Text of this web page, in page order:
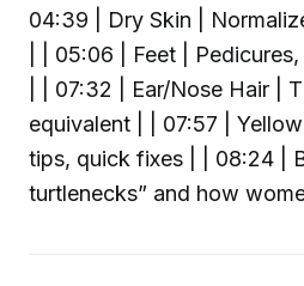
04:39 | Dry Skin |
| | 05:06 | Feet |
| | 07:32 | Ear/Nose Hair |
equivalent | | 07:57 |
tips, quick fixes | | 08:24 |
turtlenecks” and how